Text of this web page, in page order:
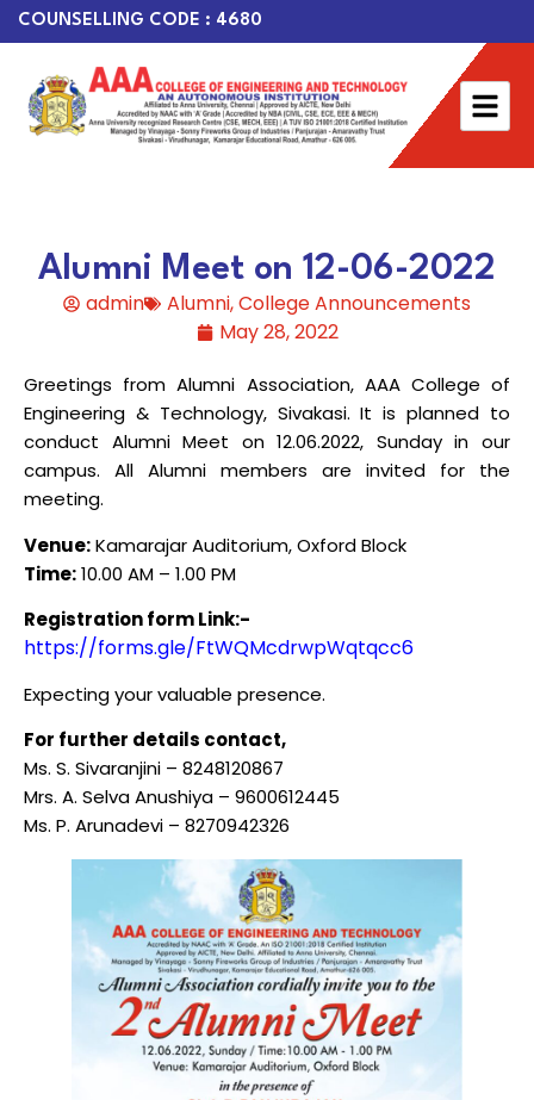
COUNSELLING CODE : 4680
Alumni Meet on 12-06-2022
admin Alumni,College Announcements
May 28, 2022
Greetings from Alumni Association, AAA College of
Engineering & Technology, Sivakasi. It is planned to
conduct Alumni Meet on 12.06.2022, Sunday in our
campus. All Alumni members are invited for the
meeting.
Venue:Kamarajar Auditorium, Oxford Block
Time:10.00 AM – 1.00 PM
Registration form Link:-
https://forms.gle/FtWQMcdrwpWqtqcc6
Expecting your valuable presence.
For further details contact,
Ms. S. Sivaranjini – 8248120867
Mrs. A. Selva Anushiya – 9600612445
Ms. P. Arunadevi – 8270942326